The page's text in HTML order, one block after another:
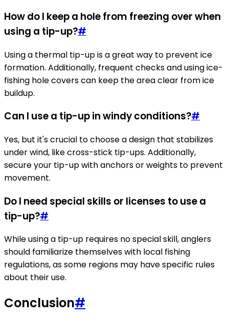
How do I keep a hole from freezing over when
using a tip-up?#
Using a thermal tip-up is a great way to prevent ice
formation. Additionally, frequent checks and using ice-
fishing hole covers can keep the area clear from ice
buildup.
Can I use a tip-up in windy conditions?#
Yes, but it's crucial to choose a design that stabilizes
under wind, like cross-stick tip-ups. Additionally,
secure your tip-up with anchors or weights to prevent
movement.
Do I need special skills or licenses to use a
tip-up?#
While using a tip-up requires no special skill, anglers
should familiarize themselves with local fishing
regulations, as some regions may have specific rules
about their use.
Conclusion#